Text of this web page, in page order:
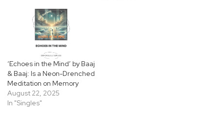
‘Echoes in the Mind’ by Baaj
& Baaj: Is a Neon-Drenched
Meditation on Memory
August 22, 2025
In "Singles"